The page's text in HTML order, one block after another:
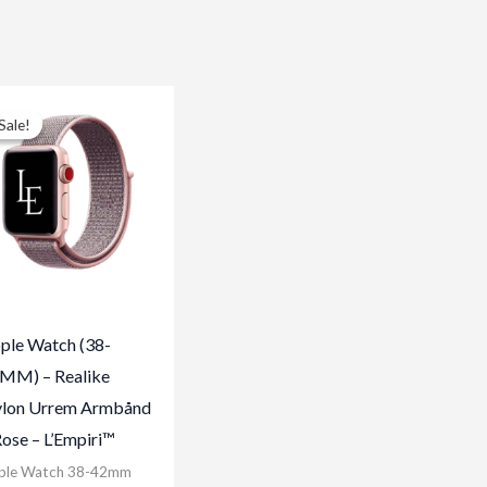
Watch (38-
– Realike
Urrem Armbånd
– L’Empiri™
Watch 38-42mm